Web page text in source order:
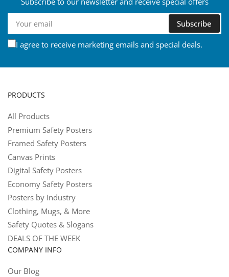
email
Subscribe
I agree to receive marketing emails and special deals.
PRODUCTS
All Products
Premium Safety Posters
Framed Safety Posters
Canvas Prints
Digital Safety Posters
Economy Safety Posters
Posters by Industry
Clothing, Mugs, & More
Safety Quotes & Slogans
DEALS OF THE WEEK
COMPANY INFO
Our Blog